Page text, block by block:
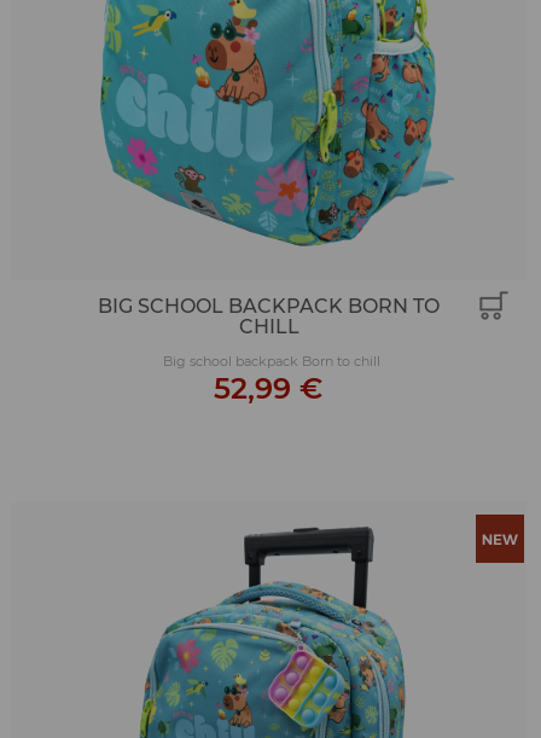
BIG SCHOOL BACKPACK BORN TO
CHILL
Big school backpack Born to chill
52,99 €